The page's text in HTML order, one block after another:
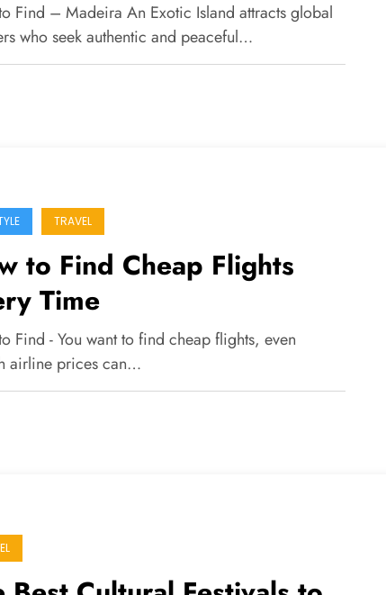
Find – Madeira An Exotic Island attracts global
who seek authentic and peaceful…
TRAVEL
to Find Cheap Flights
Time
Find - You want to find cheap flights, even
airline prices can…